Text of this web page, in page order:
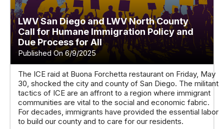
LWV San Diego and LWV North County
Call for Humane Immigration Policy and
Due Process for All
Published On 6/9/2025
The ICE raid at Buona Forchetta restaurant on Friday, May
30, shocked the city and county of San Diego. The militant
tactics of ICE are an affront to a region where immigrant
communities are vital to the social and economic fabric.
For decades, immigrants have provided the essential labor
to build our county and to care for our residents.